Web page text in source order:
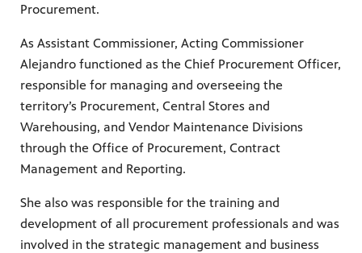
Procurement.
As Assistant Commissioner, Acting Commissioner
Alejandro functioned as the Chief Procurement Officer,
responsible for managing and overseeing the
territory’s Procurement, Central Stores and
Warehousing, and Vendor Maintenance Divisions
through the Office of Procurement, Contract
Management and Reporting.
She also was responsible for the training and
development of all procurement professionals and was
involved in the strategic management and business